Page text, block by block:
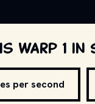
warp 1 in
per second